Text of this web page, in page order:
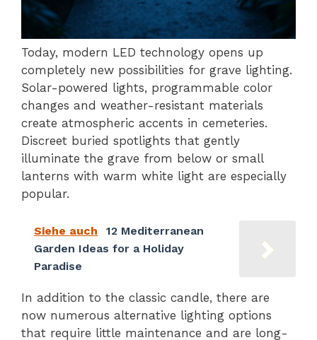
Today, modern LED technology opens up
completely new possibilities for grave lighting.
Solar-powered lights, programmable color
changes and weather-resistant materials
create atmospheric accents in cemeteries.
Discreet buried spotlights that gently
illuminate the grave from below or small
lanterns with warm white light are especially
popular.
Siehe auch
12 Mediterranean
Garden Ideas for a Holiday
Paradise
In addition to the classic candle, there are
now numerous alternative lighting options
that require little maintenance and are long-